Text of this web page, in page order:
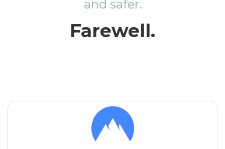
and safer.
Farewell.